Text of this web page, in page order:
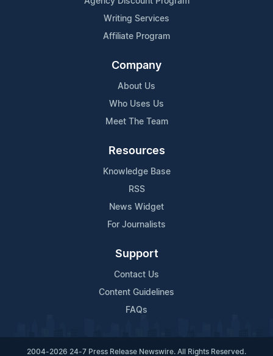
Writing Services
Affiliate Program
Company
About Us
Who Uses Us
Meet The Team
Resources
Knowledge Base
RSS
News Widget
For Journalists
Support
Contact Us
Content Guidelines
FAQs
2004-2026 24-7 Press Release Newswire. All Rights Reserved.